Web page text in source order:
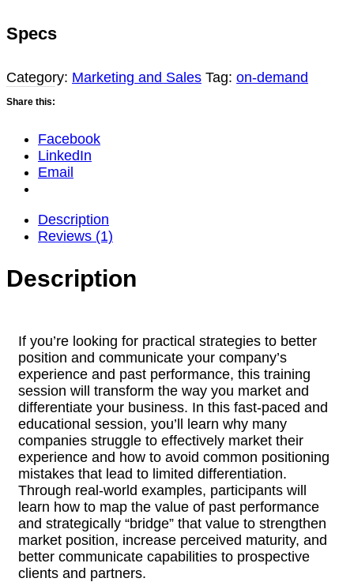
Accelerate
Sales
(2026
Update)
Specs
Category: Marketing and Sales Tag: on-demand
Share this:
Facebook
LinkedIn
Email
Description
Reviews (1)
Description
If you’re looking for practical strategies to better
position and communicate your company’s
experience and past performance, this training
session will transform the way you market and
differentiate your business. In this fast-paced and
educational session, you’ll learn why many
companies struggle to effectively market their
experience and how to avoid common positioning
mistakes that lead to limited differentiation.
Through real-world examples, participants will
learn how to map the value of past performance
and strategically “bridge” that value to strengthen
market position, increase perceived maturity, and
better communicate capabilities to prospective
clients and partners.